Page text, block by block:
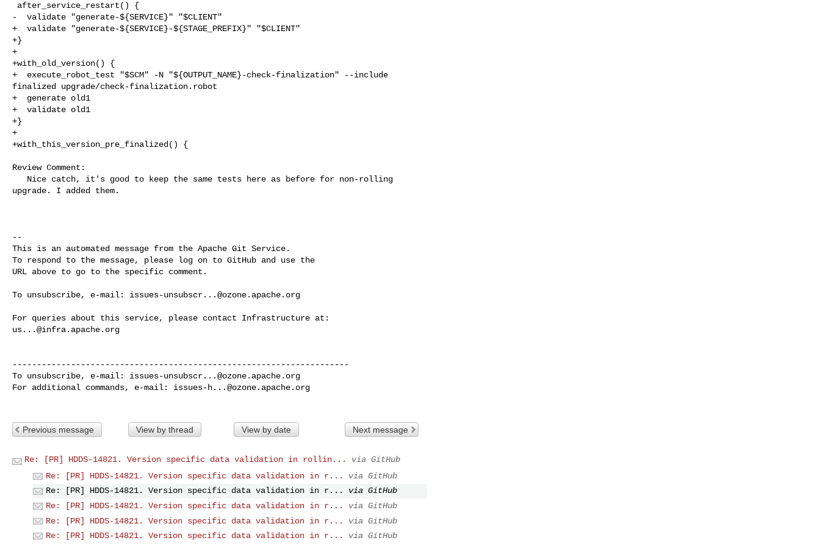
-  validate "generate-${SERVICE}" "$CLIENT"
+  validate "generate-${SERVICE}-${STAGE_PREFIX}" "$CLIENT"
+}
+
+with_old_version() {
+  execute_robot_test "$SCM" -N "${OUTPUT_NAME}-check-finalization" --include
finalized upgrade/check-finalization.robot
+  generate old1
+  validate old1
+}
+
+with_this_version_pre_finalized() {
Review Comment:
upgrade. I added them.
--
This is an automated message from the Apache Git Service.
To respond to the message, please log on to GitHub and use the
URL above to go to the specific comment.
To unsubscribe, e-mail: issues-unsubscr...@ozone.apache.org
us...@infra.apache.org
---------------------------------------------------------------------
To unsubscribe, e-mail: issues-unsubscr...@ozone.apache.org
For additional commands, e-mail: issues-h...@ozone.apache.org
Previous message View by thread View by date Next message
Re: [PR] HDDS-14821. Version specific data validation in rollin...
via GitHub
Re: [PR] HDDS-14821. Version specific data validation in r...
via GitHub
Re: [PR] HDDS-14821. Version specific data validation in r...
via GitHub
Re: [PR] HDDS-14821. Version specific data validation in r...
via GitHub
Re: [PR] HDDS-14821. Version specific data validation in r...
via GitHub
Re: [PR] HDDS-14821. Version specific data validation in r...
via GitHub